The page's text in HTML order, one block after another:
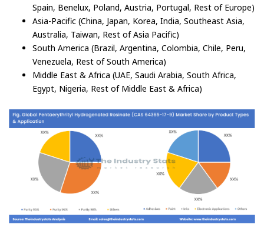
Spain, Benelux, Poland, Austria, Portugal, Rest of Europe)
Asia-Pacific (China, Japan, Korea, India, Southeast Asia,
Australia, Taiwan, Rest of Asia Pacific)
South America (Brazil, Argentina, Colombia, Chile, Peru,
Venezuela, Rest of South America)
Middle East & Africa (UAE, Saudi Arabia, South Africa,
Egypt, Nigeria, Rest of Middle East & Africa)